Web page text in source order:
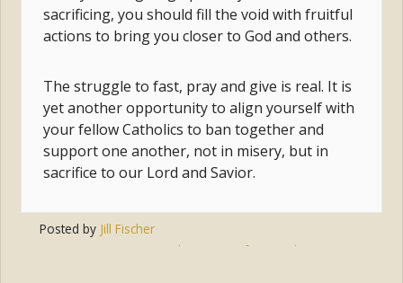
sacrificing, you should fill the void with fruitful
actions to bring you closer to God and others.
The struggle to fast, pray and give is real. It is
yet another opportunity to align yourself with
your fellow Catholics to ban together and
support one another, not in misery, but in
sacrifice to our Lord and Savior.
Posted by Jill Fischer
almsgiving fasting lent